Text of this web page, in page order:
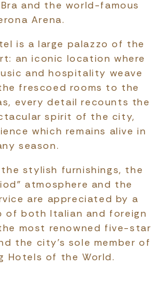
and the world-famous
Arena.
is a large palazzo of the
an iconic location where
and hospitality weave
frescoed rooms to the
every detail recounts the
spirit of the city,
which remains alive in
season.
stylish furnishings, the
atmosphere and the
are appreciated by a
of both Italian and foreign
most renowned five-star
the city's sole member of
Hotels of the World.